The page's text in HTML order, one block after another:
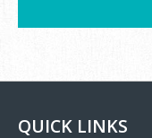
QUICK LINKS